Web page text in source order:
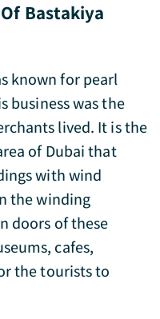
Bastakiya
known for pearl
business was the
lived. It is the
of Dubai that
with wind
the winding
doors of these
cafes,
the tourists to